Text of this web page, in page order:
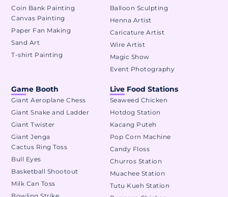
Balloon Sculpting
Henna Artist
Caricature Artist
Wire Artist
Magic Show
Event Photography
Coin Bank Painting
Canvas Painting
Paper Fan Making
Sand Art
T-shirt Painting
Live Food Stations
Seaweed Chicken
Hotdog Station
Kacang Puteh
Pop Corn Machine
Candy Floss
Churros Station
Muachee Station
Tutu Kueh Station
Game Booth
Giant Aeroplane Chess
Giant Snake and Ladder
Giant Twister
Giant Jenga
Cactus Ring Toss
Bull Eyes
Basketball Shootout
Milk Can Toss